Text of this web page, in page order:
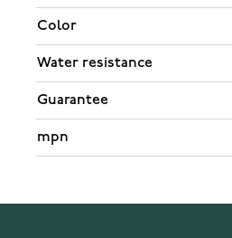
Color
Water resistance
Guarantee
mpn